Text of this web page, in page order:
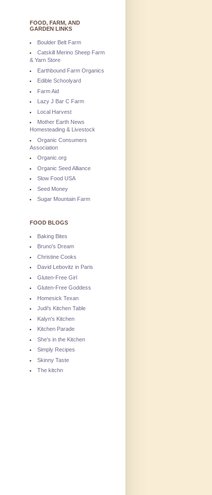
FOOD, FARM, AND
GARDEN LINKS
Boulder Belt Farm
Catskill Merino Sheep Farm
& Yarn Store
Earthbound Farm Organics
Edible Schoolyard
Farm Aid
Lazy J Bar C Farm
Local Harvest
Mother Earth News
Homesteading & Livestock
Organic Consumers
Association
Organic.org
Organic Seed Alliance
Slow Food USA
Seed Money
Sugar Mountain Farm
FOOD BLOGS
Baking Bites
Bruno's Dream
Christine Cooks
David Lebovitz in Paris
Gluten-Free Girl
Gluten-Free Goddess
Homesick Texan
Judi's Kitchen Table
Kalyn's Kitchen
Kitchen Parade
She's in the Kitchen
Simply Recipes
Skinny Taste
The kitchn